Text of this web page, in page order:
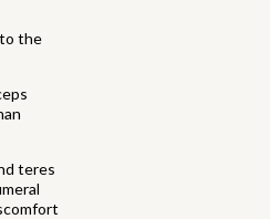
the
teres